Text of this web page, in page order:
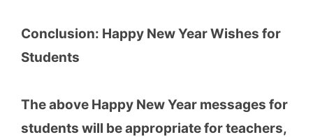
Conclusion: Happy New Year Wishes for
Students
The above Happy New Year messages for
students will be appropriate for teachers,